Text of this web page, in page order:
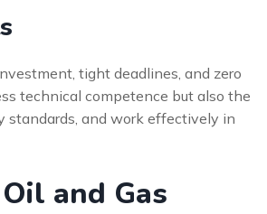
tight deadlines, and zero
technical competence but also the
standards, and work effectively in
and Gas